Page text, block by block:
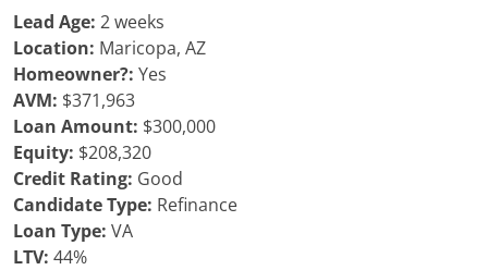
Lead Age: 2 weeks
Location: Maricopa, AZ
Homeowner?: Yes
AVM: $371,963
Loan Amount: $300,000
Equity: $208,320
Credit Rating: Good
Candidate Type: Refinance
Loan Type: VA
LTV: 44%